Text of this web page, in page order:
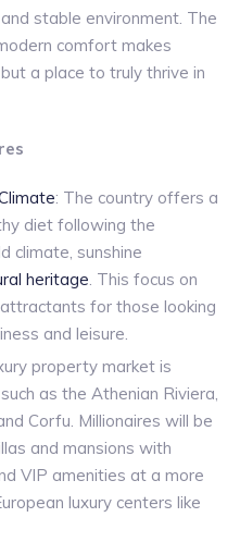
stable environment. The
comfort makes
a place to truly thrive in
: The country offers a
diet following the
climate, sunshine
heritage. This focus on
for those looking
and leisure.
property market is
as the Athenian Riviera,
Corfu. Millionaires will be
and mansions with
VIP amenities at a more
luxury centers like